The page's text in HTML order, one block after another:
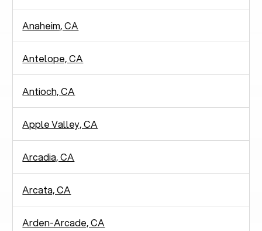
Anaheim, CA
Antelope, CA
Antioch, CA
Apple Valley, CA
Arcadia, CA
Arcata, CA
Arden-Arcade, CA